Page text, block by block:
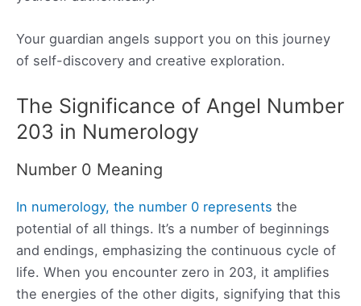
Your guardian angels support you on this journey
of self-discovery and creative exploration.
The Significance of Angel Number
203 in Numerology
Number 0 Meaning
In numerology, the number 0 represents the
potential of all things. It’s a number of beginnings
and endings, emphasizing the continuous cycle of
life. When you encounter zero in 203, it amplifies
the energies of the other digits, signifying that this